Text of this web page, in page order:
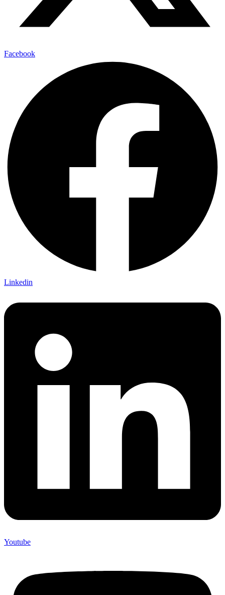
Facebook
Linkedin
Youtube